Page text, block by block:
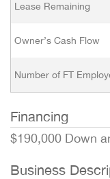
Lease Remaining
Owner’s Cash Flow
Number of FT
Financing
$190,000 Down
Business